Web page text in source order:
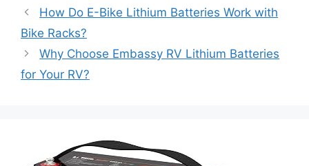
How Do E-Bike Lithium Batteries Work with
Bike Racks?
Why Choose Embassy RV Lithium Batteries
for Your RV?